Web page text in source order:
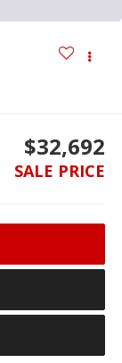
$32,692
SALE PRICE